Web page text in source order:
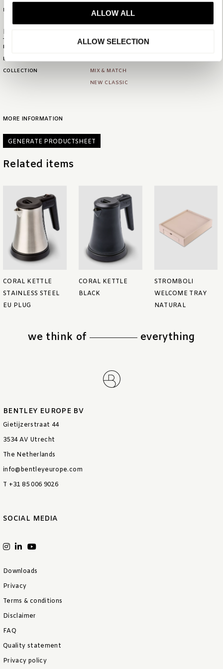
ALLOW ALL
ALLOW SELECTION
MATERIAL
WOOD AND LEATHERETTE
Product numbers
PRODUCT ID
EAN
COLLECTION
MIX & MATCH
NEW CLASSIC
MORE INFORMATION
GENERATE PRODUCTSHEET
Related items
CORAL KETTLE
STAINLESS STEEL
EU PLUG
CORAL KETTLE
BLACK
STROMBOLI
WELCOME TRAY
NATURAL
we think of everything
BENTLEY EUROPE BV
Gietijzerstraat 44
3534 AV Utrecht
The Netherlands
info@bentleyeurope.com
T +31 85 006 9026
SOCIAL MEDIA
Downloads
Privacy
Terms & conditions
Disclaimer
FAQ
Quality statement
Privacy policy